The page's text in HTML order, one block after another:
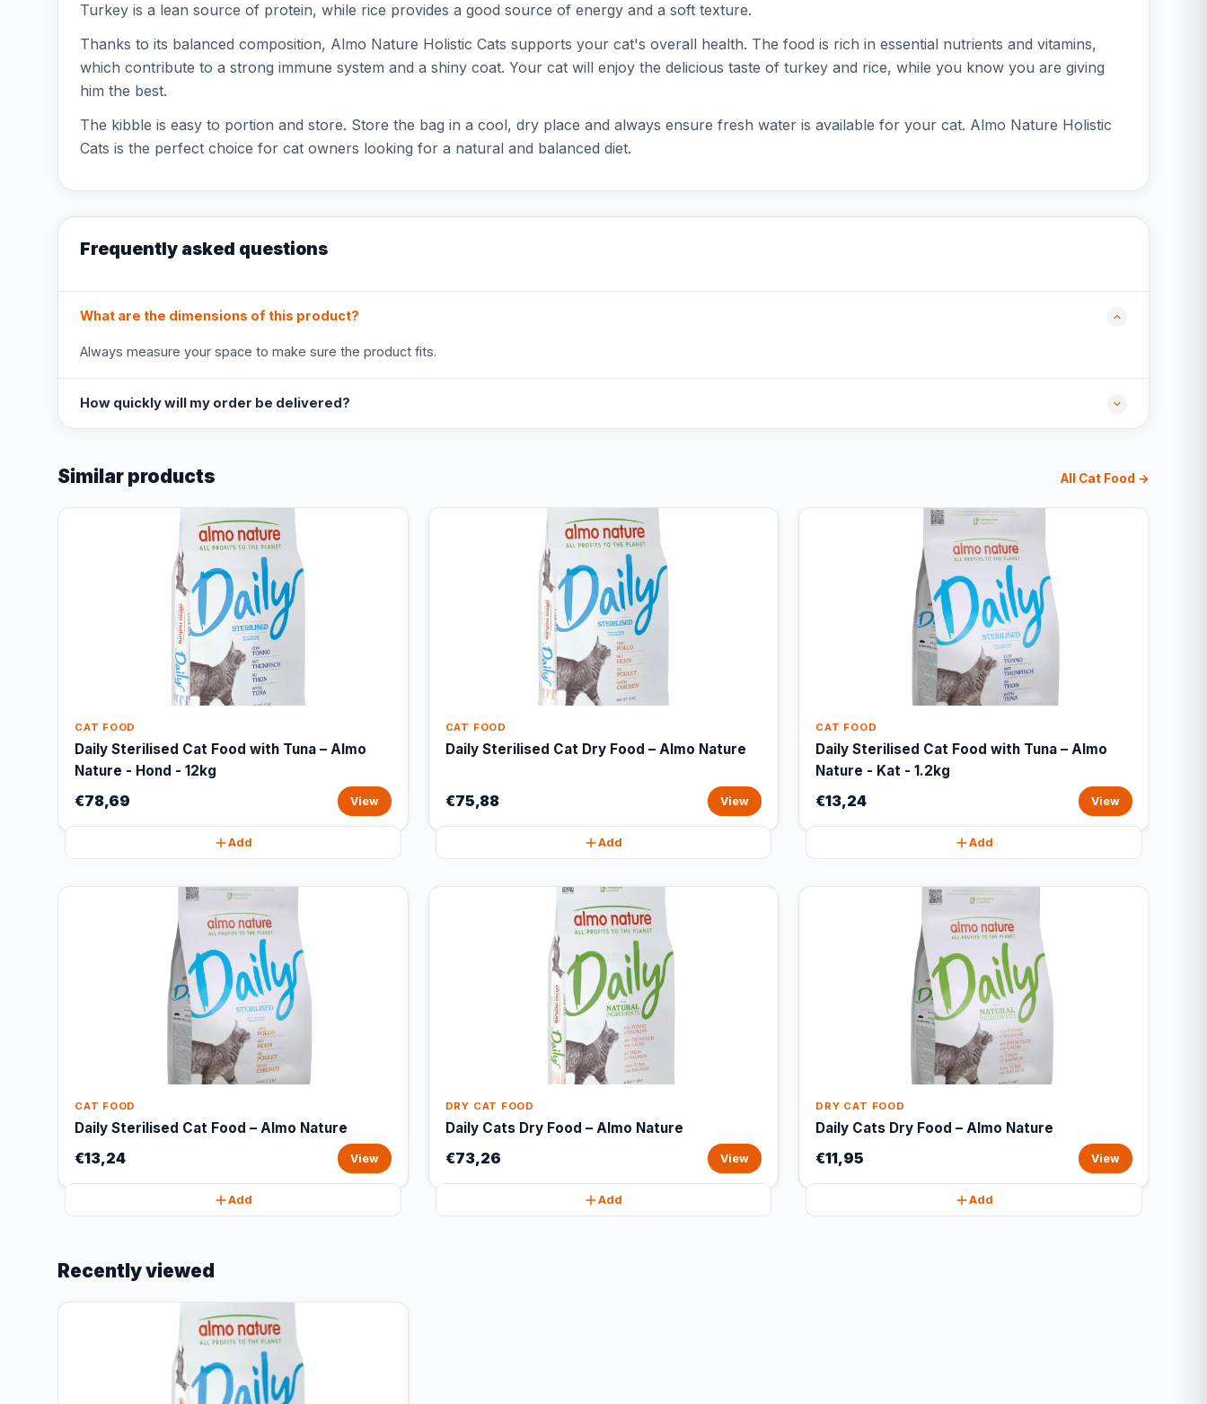
Turkey is a lean source of protein, while rice provides a good source of energy and a soft texture.
Thanks to its balanced composition, Almo Nature Holistic Cats supports your cat's overall health. The food is rich in essential nutrients and vitamins,
which contribute to a strong immune system and a shiny coat. Your cat will enjoy the delicious taste of turkey and rice, while you know you are giving
him the best.
The kibble is easy to portion and store. Store the bag in a cool, dry place and always ensure fresh water is available for your cat. Almo Nature Holistic
Cats is the perfect choice for cat owners looking for a natural and balanced diet.
Frequently asked questions
What are the dimensions of this product?
Always measure your space to make sure the product fits.
How quickly will my order be delivered?
Similar products All Cat Food →
CAT FOOD
Daily Sterilised Cat Food with Tuna – Almo
Nature - Hond - 12kg
€78,69 View
Add
CAT FOOD
Daily Sterilised Cat Dry Food – Almo Nature
€75,88 View
Add
CAT FOOD
Daily Sterilised Cat Food with Tuna – Almo
Nature - Kat - 1.2kg
€13,24 View
Add
CAT FOOD
Daily Sterilised Cat Food – Almo Nature
€13,24 View
Add
DRY CAT FOOD
Daily Cats Dry Food – Almo Nature
€73,26 View
Add
DRY CAT FOOD
Daily Cats Dry Food – Almo Nature
€11,95 View
Add
Recently viewed